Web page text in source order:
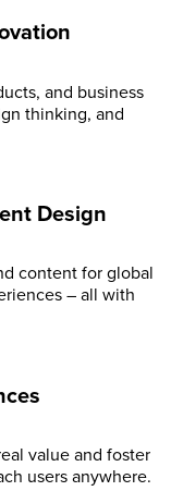
and business
thinking, and
Design
content for global
– all with
value and foster
users anywhere.